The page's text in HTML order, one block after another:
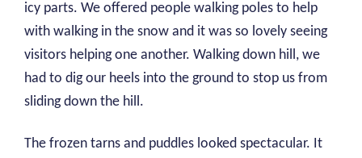
icy parts. We offered people walking poles to help
with walking in the snow and it was so lovely seeing
visitors helping one another. Walking down hill, we
had to dig our heels into the ground to stop us from
sliding down the hill.
The frozen tarns and puddles looked spectacular. It